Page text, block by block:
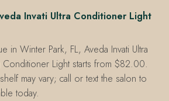
Invati Ultra Conditioner Light
in Winter Park, FL, Aveda Invati Ultra
Conditioner Light starts from $82.00.
may vary; call or text the salon to
today.